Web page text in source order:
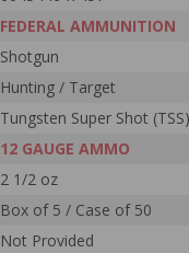
FEDERAL AMMUNITION
Shotgun
Hunting / Target
Tungsten Super Shot (TSS)
12 GAUGE AMMO
2 1/2 oz
Box of 5 / Case of 50
Not Provided